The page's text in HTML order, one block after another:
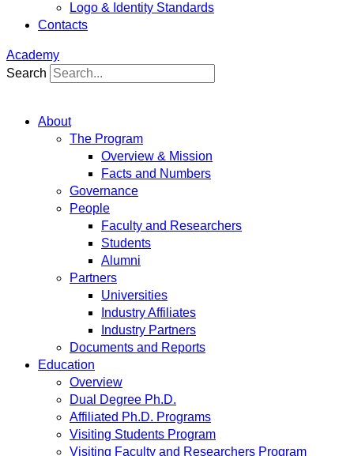
Logo & Identity Standards
Contacts
Academy
Search
About
The Program
Overview & Mission
Facts and Numbers
Governance
People
Faculty and Researchers
Students
Alumni
Partners
Universities
Industry Affiliates
Industry Partners
Documents and Reports
Education
Overview
Dual Degree Ph.D.
Affiliated Ph.D. Programs
Visiting Students Program
Visiting Faculty and Researchers Program